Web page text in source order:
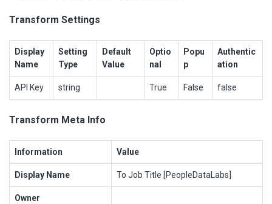
Transform Settings
Display
Name
Setting
Type
Default
Value
Optio
nal
Popu
p
Authentic
ation
API Key string True False false
Transform Meta Info
Information Value
Display Name To Job Title [PeopleDataLabs]
Owner